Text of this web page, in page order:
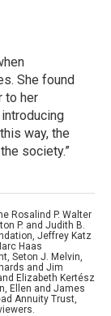
She found
to her
way, the
society.”
Rosalind P. Walter
P. and Judith B.
Jeffrey Katz
Haas
Seton J. Melvin,
and Jim
Elizabeth Kertész
Ellen and James
Annuity Trust,